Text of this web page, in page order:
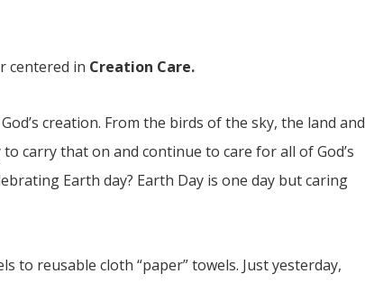
centered in Creation Care.
creation. From the birds of the sky, the land and
carry that on and continue to care for all of God’s
Earth day? Earth Day is one day but caring
to reusable cloth “paper” towels. Just yesterday,